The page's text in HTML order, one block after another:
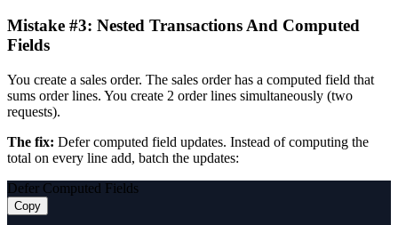
Mistake #3: Nested Transactions And Computed
Fields
You create a sales order. The sales order has a computed field that
sums order lines. You create 2 order lines simultaneously (two
requests).
The fix: Defer computed field updates. Instead of computing the
total on every line add, batch the updates:
Defer Computed Fields
Copy